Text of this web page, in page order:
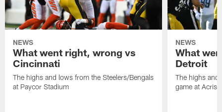
NEWS
What went right, wrong vs
Cincinnati
The highs and lows from the Steelers/Bengals
at Paycor Stadium
NEWS
What
Detroit
The highs and
game at